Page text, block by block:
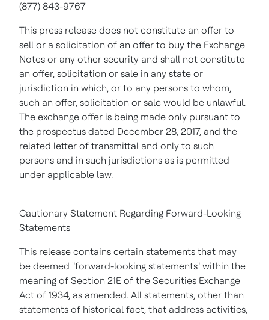
(877) 843-9767
This press release does not constitute an offer to
sell or a solicitation of an offer to buy the Exchange
Notes or any other security and shall not constitute
an offer, solicitation or sale in any state or
jurisdiction in which, or to any persons to whom,
such an offer, solicitation or sale would be unlawful.
The exchange offer is being made only pursuant to
the prospectus dated December 28, 2017, and the
related letter of transmittal and only to such
persons and in such jurisdictions as is permitted
under applicable law.
Cautionary Statement Regarding Forward-Looking
Statements
This release contains certain statements that may
be deemed "forward-looking statements" within the
meaning of Section 21E of the Securities Exchange
Act of 1934, as amended. All statements, other than
statements of historical fact, that address activities,